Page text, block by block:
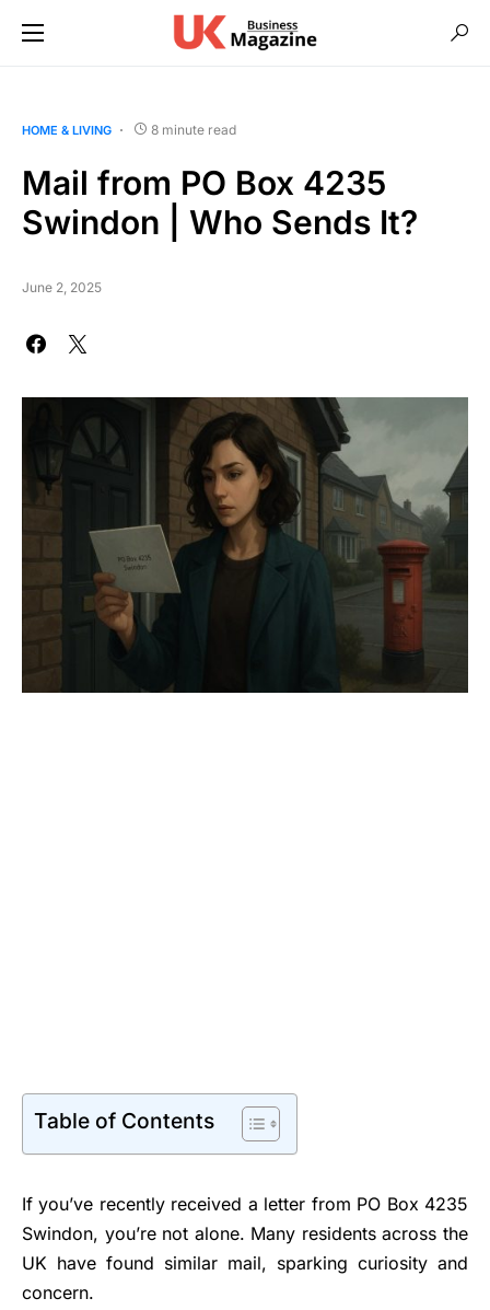
HOME & LIVING 8 minute read
Mail from PO Box 4235
Swindon | Who Sends It?
June 2, 2025
Table of Contents
If you’ve recently received a letter from PO Box 4235
Swindon, you’re not alone. Many residents across the
UK have found similar mail, sparking curiosity and
concern.